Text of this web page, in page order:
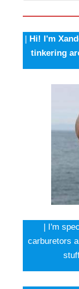
| Hi! I'm
tinkering
| I'm
carburetors